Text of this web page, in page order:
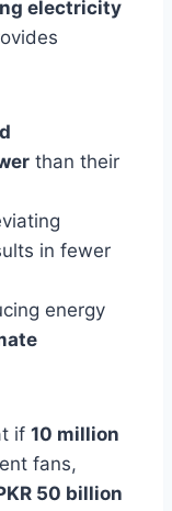
electricity
than their
in fewer
energy
if 10 million
fans,
50 billion